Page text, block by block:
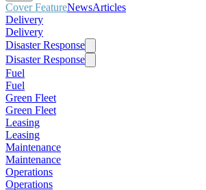
Cover FeatureNewsArticles
Delivery
Delivery
Disaster Response
Disaster Response
Fuel
Fuel
Green Fleet
Green Fleet
Leasing
Leasing
Maintenance
Maintenance
Operations
Operations